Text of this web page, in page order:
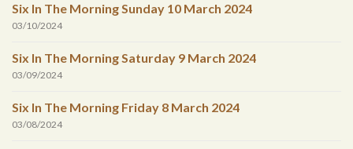
Six In The Morning Sunday 10 March 2024
03/10/2024
Six In The Morning Saturday 9 March 2024
03/09/2024
Six In The Morning Friday 8 March 2024
03/08/2024